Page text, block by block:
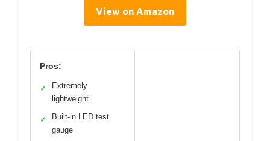
View on Amazon
Pros:
✓
Extremely
lightweight
✓
Built-in LED test
gauge